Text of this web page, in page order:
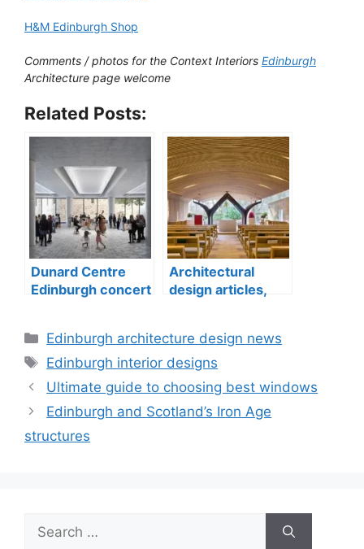
H&M Edinburgh Shop
Comments / photos for the Context Interiors Edinburgh
Architecture page welcome
Related Posts:
Dunard Centre
Edinburgh concert
Architectural
design articles,
Categories
Edinburgh architecture design news
Tags
Edinburgh interior designs
Ultimate guide to choosing best windows
Edinburgh and Scotland’s Iron Age
structures
for: